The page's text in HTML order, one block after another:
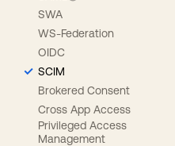
SWA
WS-Federation
OIDC
SCIM
Brokered Consent
Cross App Access
Privileged Access
Management